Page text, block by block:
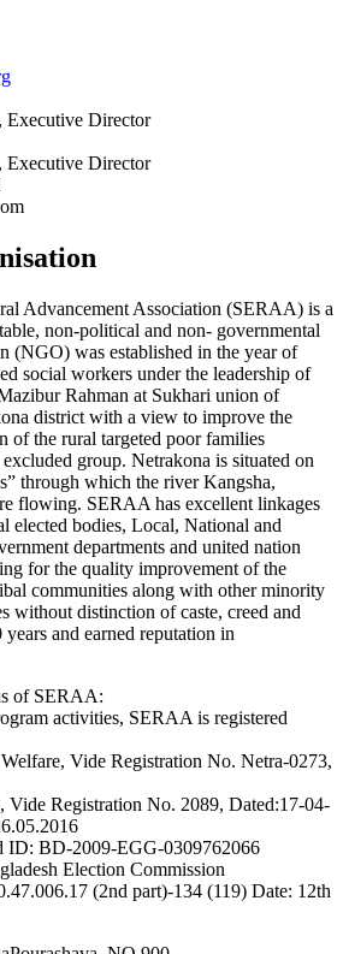
Executive Director
Executive Director
Advancement Association (SERAA) is a
non-political and non- governmental
(NGO) was established in the year of
social workers under the leadership of
Rahman at Sukhari union of
district with a view to improve the
of the rural targeted poor families
group. Netrakona is situated on
through which the river Kangsha,
flowing. SERAA has excellent linkages
elected bodies, Local, National and
departments and united nation
for the quality improvement of the
communities along with other minority
without distinction of caste, creed and
and earned reputation in
of SERAA:
activities, SERAA is registered
Vide Registration No. Netra-0273,
Registration No. 2089, Dated:17-04-
BD-2009-EGG-0309762066
Election Commission
(2nd part)-134 (119) Date: 12th